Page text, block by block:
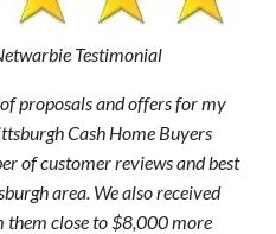
Testimonial
proposals and offers for my
Cash Home Buyers
of customer reviews and best
area. We also received
them close to $8,000 more